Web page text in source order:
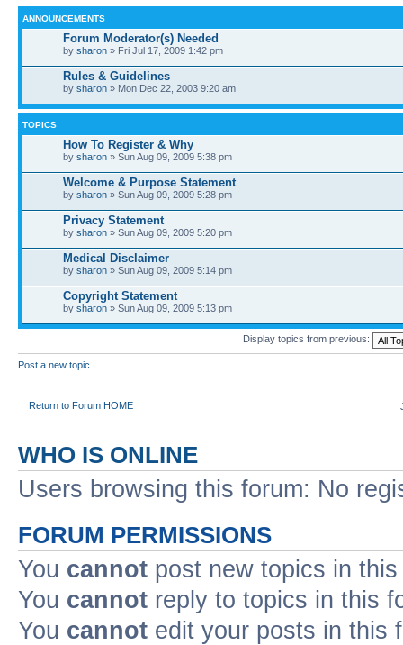
ANNOUNCEMENTS
Forum Moderator(s) Needed
by sharon » Fri Jul 17, 2009 1:42 pm
Rules & Guidelines
by sharon » Mon Dec 22, 2003 9:20 am
TOPICS
How To Register & Why
by sharon » Sun Aug 09, 2009 5:38 pm
Welcome & Purpose Statement
by sharon » Sun Aug 09, 2009 5:28 pm
Privacy Statement
by sharon » Sun Aug 09, 2009 5:20 pm
Medical Disclaimer
by sharon » Sun Aug 09, 2009 5:14 pm
Copyright Statement
by sharon » Sun Aug 09, 2009 5:13 pm
Display topics from previous:
Post a new topic
Return to Forum HOME
WHO IS ONLINE
Users browsing this forum: No
FORUM PERMISSIONS
You cannot post new topics in
You cannot reply to topics in this
You cannot edit your posts in this